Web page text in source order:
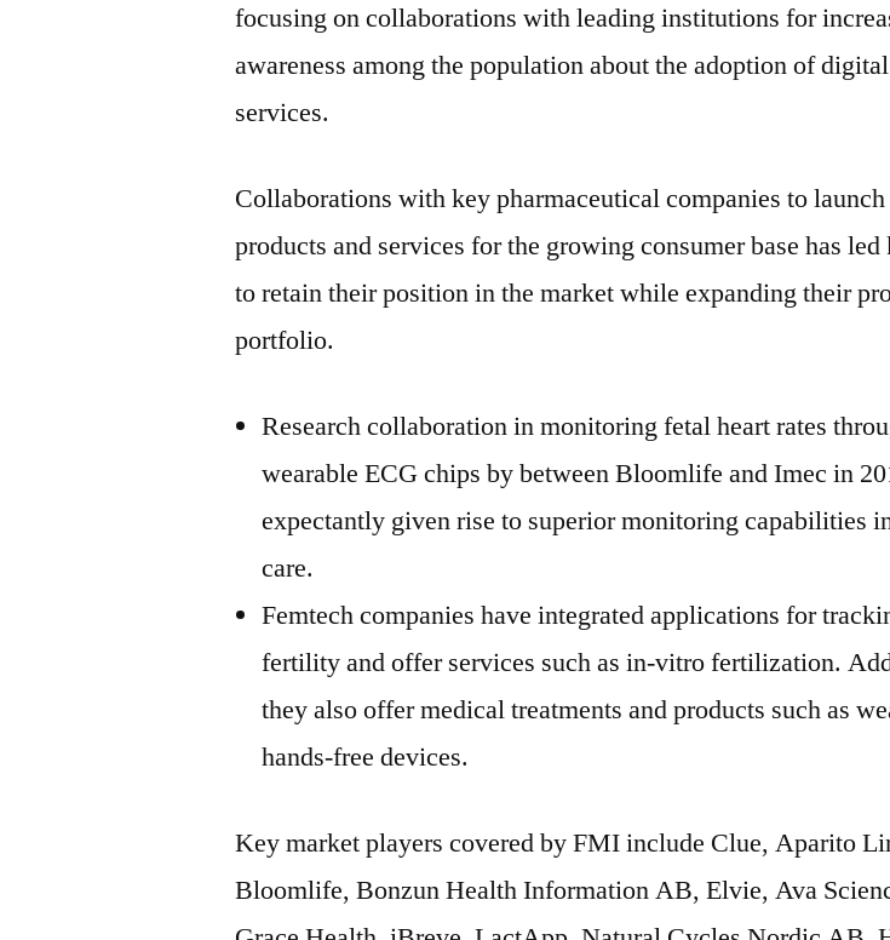
focusing on collaborations with leading institutions for
awareness among the population about the adoption of
services.
Collaborations with key pharmaceutical companies to
products and services for the growing consumer base has led
to retain their position in the market while expanding their
portfolio.
Research collaboration in monitoring fetal heart rates
wearable ECG chips by between Bloomlife and Imec in
expectantly given rise to superior monitoring capabilities
care.
Femtech companies have integrated applications for
fertility and offer services such as in-vitro fertilization.
they also offer medical treatments and products such as
hands-free devices.
Key market players covered by FMI include Clue, Aparito
Bloomlife, Bonzun Health Information AB, Elvie, Ava